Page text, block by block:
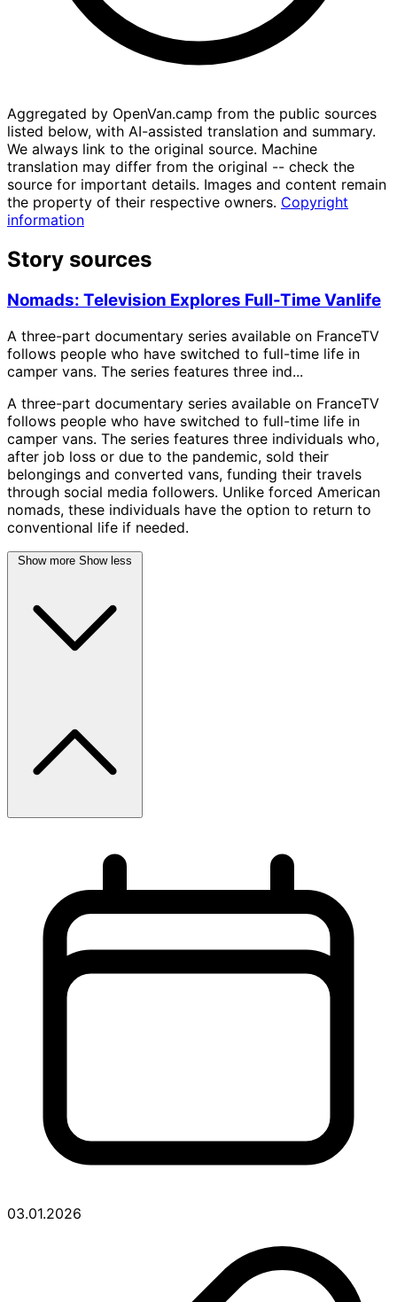
Aggregated by OpenVan.camp from the public sources
listed below, with AI-assisted translation and summary.
We always link to the original source. Machine
translation may differ from the original -- check the
source for important details. Images and content remain
the property of their respective owners. Copyright
information
Story sources
Nomads: Television Explores Full-Time Vanlife
A three-part documentary series available on FranceTV
follows people who have switched to full-time life in
camper vans. The series features three ind...
A three-part documentary series available on FranceTV
follows people who have switched to full-time life in
camper vans. The series features three individuals who,
after job loss or due to the pandemic, sold their
belongings and converted vans, funding their travels
through social media followers. Unlike forced American
nomads, these individuals have the option to return to
conventional life if needed.
Show more Show less
03.01.2026